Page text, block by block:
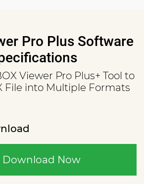
Pro Plus Software
Viewer Pro Plus+ Tool to
File into Multiple Formats
Download Now